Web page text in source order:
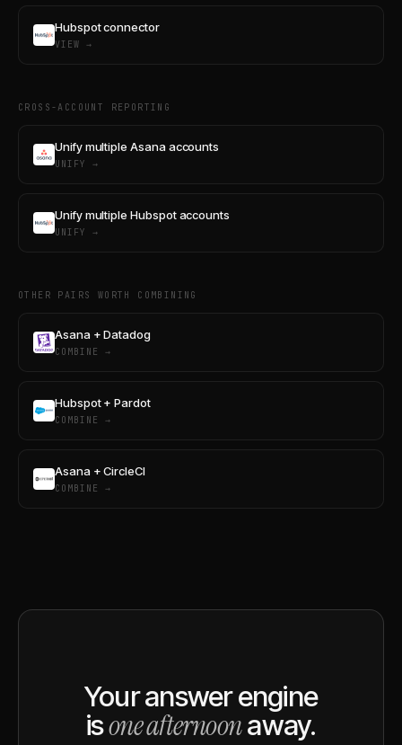
Hubspot connector
VIEW →
CROSS-ACCOUNT REPORTING
Unify multiple Asana accounts
UNIFY →
Unify multiple Hubspot accounts
UNIFY →
OTHER PAIRS WORTH COMBINING
Asana + Datadog
COMBINE →
Hubspot + Pardot
COMBINE →
Asana + CircleCI
COMBINE →
Your answer engine
isone afternoonaway.